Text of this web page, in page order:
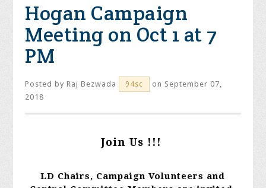
Hogan Campaign
Meeting on Oct 1 at 7
PM
Posted byRaj Bezwada 94sc
on September 07,
2018
Join Us !!!
LD Chairs, Campaign Volunteers and